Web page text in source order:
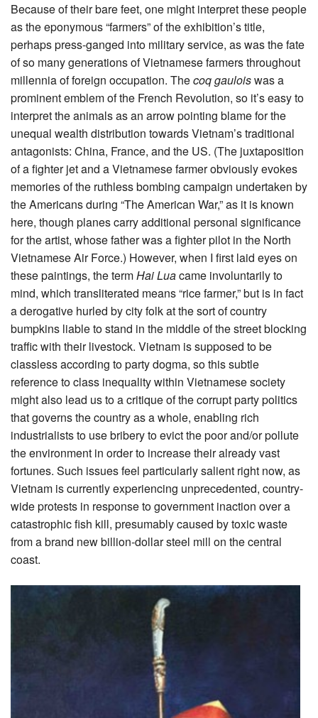
Because of their bare feet, one might interpret these people
as the eponymous “farmers” of the exhibition’s title,
perhaps press-ganged into military service, as was the fate
of so many generations of Vietnamese farmers throughout
millennia of foreign occupation. Thecoq gauloiswas a
prominent emblem of the French Revolution, so it’s easy to
interpret the animals as an arrow pointing blame for the
unequal wealth distribution towards Vietnam’s traditional
antagonists: China, France, and the US. (The juxtaposition
of a fighter jet and a Vietnamese farmer obviously evokes
memories of the ruthless bombing campaign undertaken by
the Americans during “The American War,” as it is known
here, though planes carry additional personal significance
for the artist, whose father was a fighter pilot in the North
Vietnamese Air Force.) However, when I first laid eyes on
these paintings, the termHaiLuacame involuntarily to
mind, which transliterated means “rice farmer,” but is in fact
a derogative hurled by city folk at the sort of country
bumpkins liable to stand in the middle of the street blocking
traffic with their livestock. Vietnam is supposed to be
classless according to party dogma, so this subtle
reference to class inequality within Vietnamese society
might also lead us to a critique of the corrupt party politics
that governs the country as a whole, enabling rich
industrialists to use bribery to evict the poor and/or pollute
the environment in order to increase their already vast
fortunes. Such issues feel particularly salient right now, as
Vietnam is currently experiencing unprecedented, country-
wide protests in response to government inaction over a
catastrophic fish kill, presumably caused by toxic waste
from a brand new billion-dollar steel mill on the central
coast.